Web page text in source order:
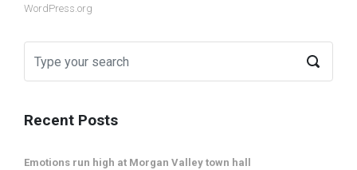
WordPress.org
Recent Posts
Emotions run high at Morgan Valley town hall